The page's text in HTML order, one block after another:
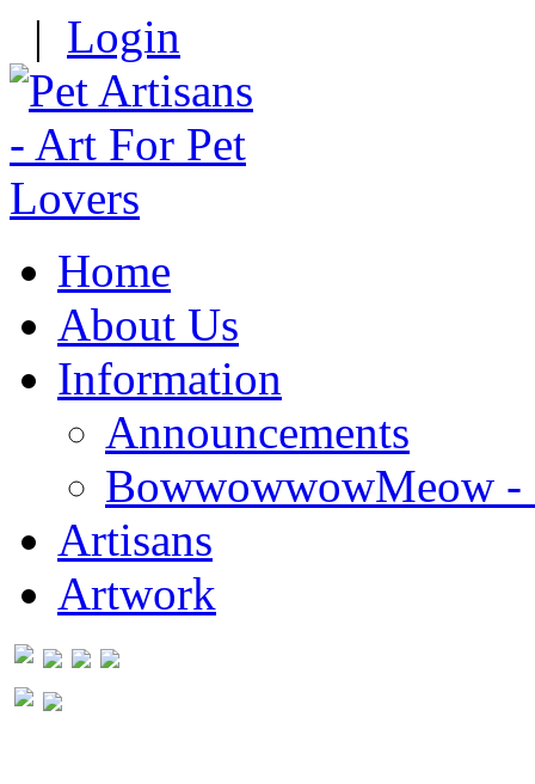
| Login
Home
About Us
Information
Announcements
BowwowwowMeow -
Artisans
Artwork